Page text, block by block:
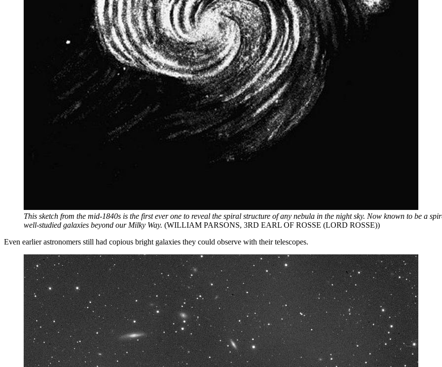
This sketch from the mid-1840s is the first ever one to reveal the spiral structure of any nebula in the night sky. Now known to be a
well-studied galaxies beyond our Milky Way. (WILLIAM PARSONS, 3RD EARL OF ROSSE (LORD ROSSE))
Even earlier astronomers still had copious bright galaxies they could observe with their telescopes.